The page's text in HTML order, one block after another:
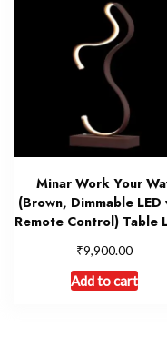
Minar Work Your
(Brown, Dimmable LED
Remote Control) Table
₹9,900.00
Add to cart